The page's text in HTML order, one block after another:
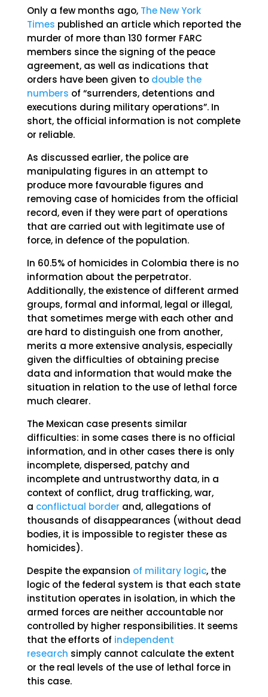
Only a few months ago, The New York
Times published an article which reported the
murder of more than 130 former FARC
members since the signing of the peace
agreement, as well as indications that
orders have been given to double the
numbers of “surrenders, detentions and
executions during military operations”. In
short, the official information is not complete
or reliable.
As discussed earlier, the police are
manipulating figures in an attempt to
produce more favourable figures and
removing case of homicides from the official
record, even if they were part of operations
that are carried out with legitimate use of
force, in defence of the population.
In 60.5% of homicides in Colombia there is no
information about the perpetrator.
Additionally, the existence of different armed
groups, formal and informal, legal or illegal,
that sometimes merge with each other and
are hard to distinguish one from another,
merits a more extensive analysis, especially
given the difficulties of obtaining precise
data and information that would make the
situation in relation to the use of lethal force
much clearer.
The Mexican case presents similar
difficulties: in some cases there is no official
information, and in other cases there is only
incomplete, dispersed, patchy and
incomplete and untrustworthy data, in a
context of conflict, drug trafficking, war,
a conflictual border and, allegations of
thousands of disappearances (without dead
bodies, it is impossible to register these as
homicides).
Despite the expansion of military logic, the
logic of the federal system is that each state
institution operates in isolation, in which the
armed forces are neither accountable nor
controlled by higher responsibilities. It seems
that the efforts of independent
research simply cannot calculate the extent
or the real levels of the use of lethal force in
this case.